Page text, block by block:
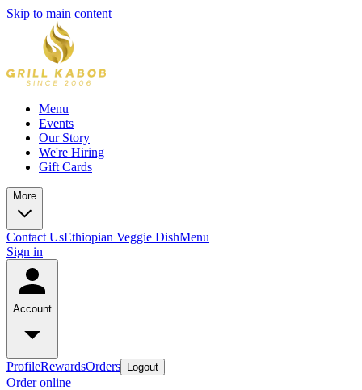
Skip to main content
Menu
Events
Our Story
We're Hiring
Gift Cards
More
Contact UsEthiopian Veggie DishMenu
Sign in
Account
ProfileRewardsOrders Logout
Order online